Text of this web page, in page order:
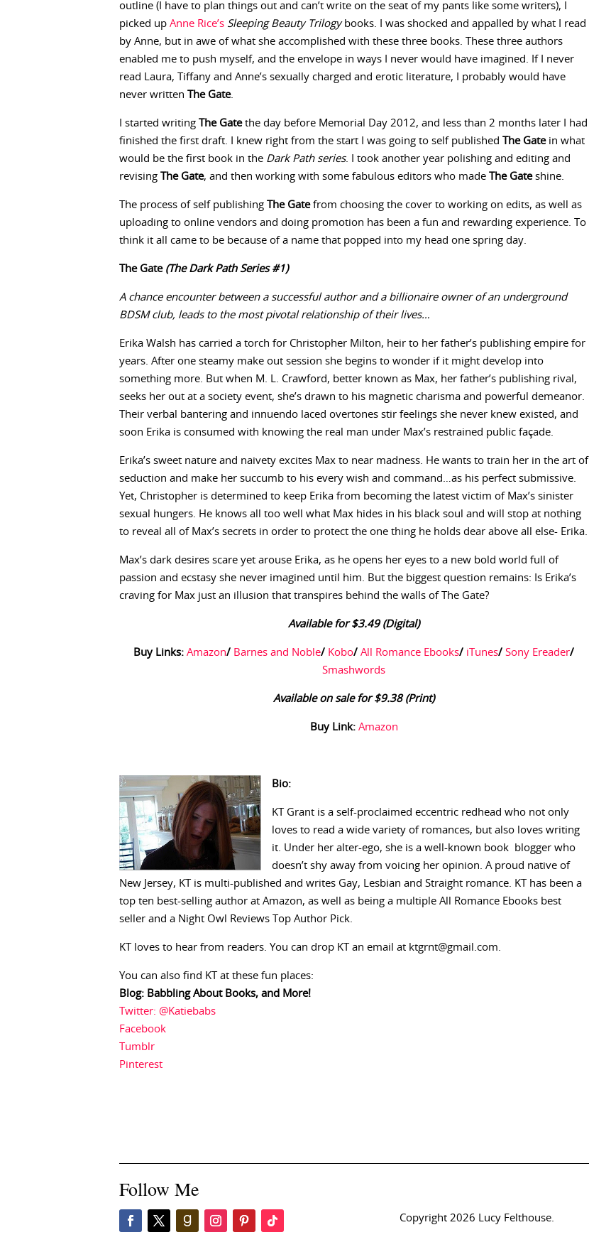
outline (I have to plan things out and can’t write on the seat of my pants like some writers), I
picked up Anne Rice’s Sleeping Beauty Trilogybooks. I was shocked and appalled by what I read
by Anne, but in awe of what she accomplished with these three books. These three authors
enabled me to push myself, and the envelope in ways I never would have imagined. If I never
read Laura, Tiffany and Anne’s sexually charged and erotic literature, I probably would have
never written
The Gate.
I started writing The Gatethe day before Memorial Day 2012, and less than 2 months later I had
finished the first draft. I knew right from the start I was going to self published
The Gatein what
would be the first book in the Dark Path series. I took another year polishing and editing and
revising
The Gate, and then working with some fabulous editors who made The Gateshine.
The process of self publishing The Gatefrom choosing the cover to working on edits, as well as
uploading to online vendors and doing promotion has been a fun and rewarding experience. To
think it all came to be because of a name that popped into my head one spring day.
The Gate (The Dark Path Series #1)
A chance encounter between a successful author and a billionaire owner of an underground
BDSM club, leads to the most pivotal relationship of their lives…
Erika Walsh has carried a torch for Christopher Milton, heir to her father’s publishing empire for
years. After one steamy make out session she begins to wonder if it might develop into
something more. But when M. L. Crawford, better known as Max, her father’s publishing rival,
seeks her out at a society event, she’s drawn to his magnetic charisma and powerful demeanor.
Their verbal bantering and innuendo laced overtones stir feelings she never knew existed, and
soon Erika is consumed with knowing the real man under Max’s restrained public façade.
Erika’s sweet nature and naivety excites Max to near madness. He wants to train her in the art of
seduction and make her succumb to his every wish and command…as his perfect submissive.
Yet, Christopher is determined to keep Erika from becoming the latest victim of Max’s sinister
sexual hungers. He knows all too well what Max hides in his black soul and will stop at nothing
to reveal all of Max’s secrets in order to protect the one thing he holds dear above all else- Erika.
Max’s dark desires scare yet arouse Erika, as he opens her eyes to a new bold world full of
passion and ecstasy she never imagined until him. But the biggest question remains: Is Erika’s
craving for Max just an illusion that transpires behind the walls of The Gate?
Available for $3.49 (Digital)
Buy Links:Amazon/ Barnes and Noble/ Kobo/All Romance Ebooks/ iTunes/Sony Ereader/
Smashwords
Available on sale for $9.38 (Print)
Buy Link: Amazon
Bio:
KT Grant is a self-proclaimed eccentric redhead who not only
loves to read a wide variety of romances, but also loves writing
it. Under her alter-ego, she is a well-known book blogger who
doesn’t shy away from voicing her opinion. A proud native of
New Jersey, KT is multi-published and writes Gay, Lesbian and Straight romance. KT has been a
top ten best-selling author at Amazon, as well as being a multiple All Romance Ebooks best
seller and a Night Owl Reviews Top Author Pick.
KT loves to hear from readers. You can drop KT an email at ktgrnt@gmail.com.
You can also find KT at these fun places:
Blog: Babbling About Books, and More!
Twitter: @Katiebabs
Facebook
Tumblr
Pinterest
Follow Me
Copyright 2026 Lucy Felthouse.